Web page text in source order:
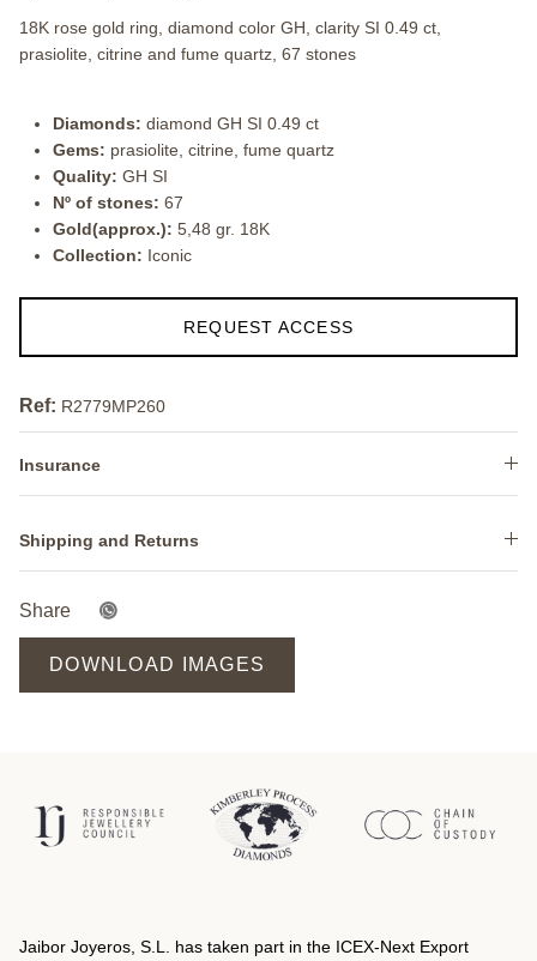
18K rose gold ring, diamond color GH, clarity SI 0.49 ct,
prasiolite, citrine and fume quartz, 67 stones
Diamonds: diamond GH SI 0.49 ct
Gems: prasiolite, citrine, fume quartz
Quality: GH SI
Nº of stones: 67
Gold(approx.): 5,48 gr. 18K
Collection: Iconic
REQUEST ACCESS
Ref: R2779MP260
Insurance
Shipping and Returns
Share
DOWNLOAD IMAGES
Jaibor Joyeros, S.L. has taken part in the ICEX‐Next Export